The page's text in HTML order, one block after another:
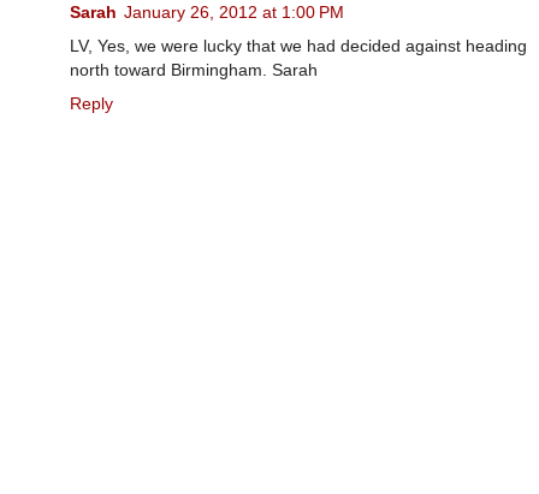
Sarah January 26, 2012 at 1:00 PM
LV, Yes, we were lucky that we had decided against heading
north toward Birmingham. Sarah
Reply